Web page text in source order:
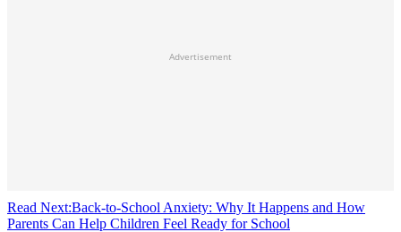
Advertisement
Read Next:Back-to-School Anxiety: Why It Happens and How
Parents Can Help Children Feel Ready for School